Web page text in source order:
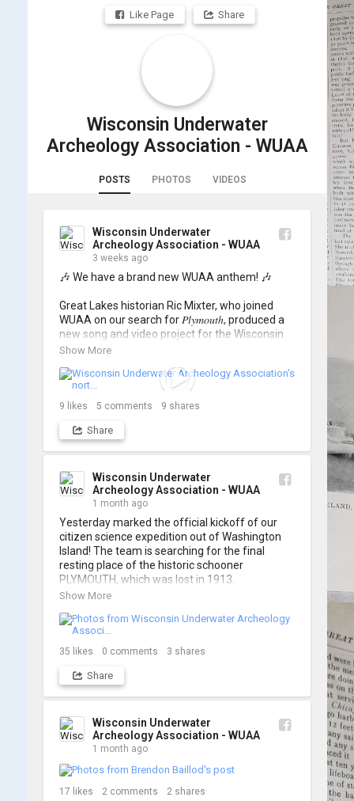
Like Page Share
Wisconsin Underwater
Archeology Association - WUAA
POSTS PHOTOS VIDEOS
Wisconsin Underwater
Archeology Association - WUAA
3 weeks ago
🎶 We have a brand new WUAA anthem! 🎶
Great Lakes historian Ric Mixter, who joined
WUAA on our search for 𝑃𝑙𝑦𝑚𝑜𝑢𝑡ℎ, produced a
new song and video project for the Wisconsin
Underwater Archaeology Association, and we
searching... 🔍
So, turn up the volume and check out the track
https://www.youtube.com/watch?v=sZv...
such incredible work on this project!
Show More
9 likes 5 comments 9 shares
Share
Wisconsin Underwater
Archeology Association - WUAA
1 month ago
Yesterday marked the official kickoff of our
citizen science expedition out of Washington
Island! The team is searching for the final
resting place of the historic schooner
PLYMOUTH, which was lost in 1913.
so stay tuned for updates! Check out a few
shots from yesterday's search. 📷 👇
Show More
35 likes 0 comments 3 shares
Share
Wisconsin Underwater
Archeology Association - WUAA
1 month ago
17 likes 2 comments 2 shares